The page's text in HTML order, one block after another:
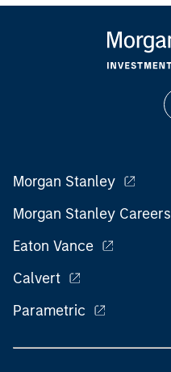
Morgan Stanley
Morgan Stanley Careers
Eaton Vance
Calvert
Parametric